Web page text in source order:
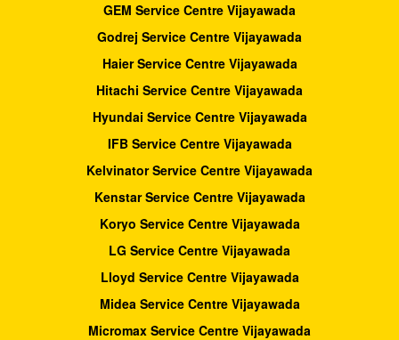
GEM Service Centre Vijayawada
Godrej Service Centre Vijayawada
Haier Service Centre Vijayawada
Hitachi Service Centre Vijayawada
Hyundai Service Centre Vijayawada
IFB Service Centre Vijayawada
Kelvinator Service Centre Vijayawada
Kenstar Service Centre Vijayawada
Koryo Service Centre Vijayawada
LG Service Centre Vijayawada
Lloyd Service Centre Vijayawada
Midea Service Centre Vijayawada
Micromax Service Centre Vijayawada